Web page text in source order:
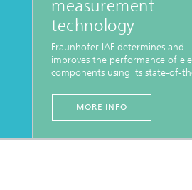
measurement
technology
Fraunhofer IAF determines and
improves the performance of
components using its state-of-
MORE INFO